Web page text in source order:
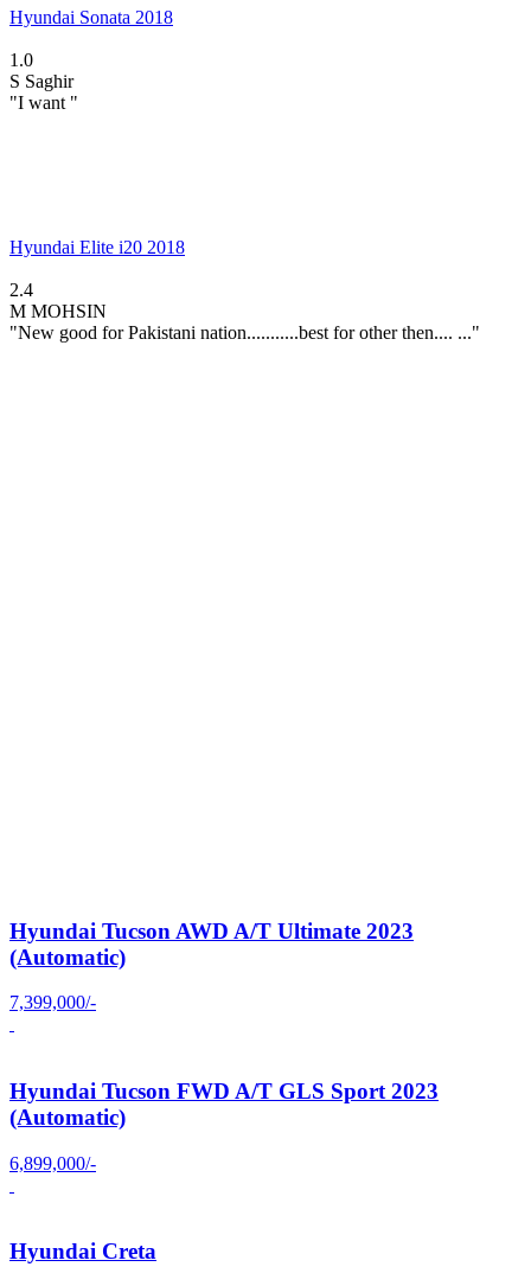
Hyundai Sonata 2018
1.0
S Saghir
"I want "
Hyundai Elite i20 2018
2.4
M MOHSIN
"New good for Pakistani nation...........best for other then.... ..."
Hyundai Tucson AWD A/T Ultimate 2023
(Automatic)
7,399,000/-
Hyundai Tucson FWD A/T GLS Sport 2023
(Automatic)
6,899,000/-
Hyundai Creta